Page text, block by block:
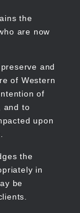
the
are now
and
of Western
of
and to
upon
the
in
be